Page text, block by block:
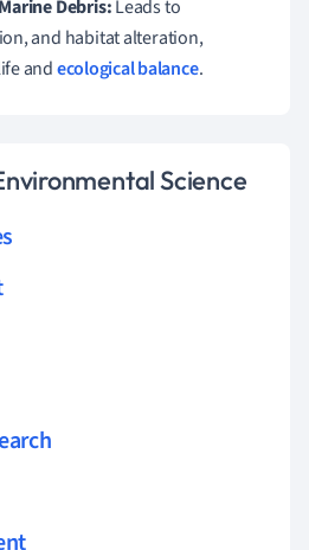
Debris:Leads to
and habitat alteration,
andecological balance.
Science